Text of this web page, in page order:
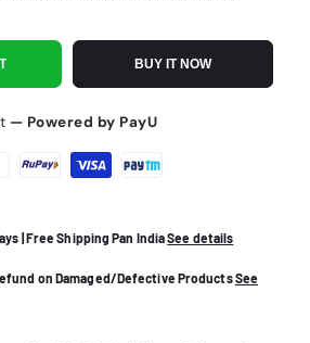
BUY IT NOW
— Powered by PayU
| Free Shipping Pan IndiaSee details
on Damaged/Defective ProductsSee